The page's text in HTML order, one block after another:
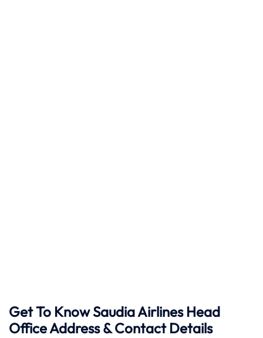
Get To Know Saudia Airlines Head
Office Address & Contact Details